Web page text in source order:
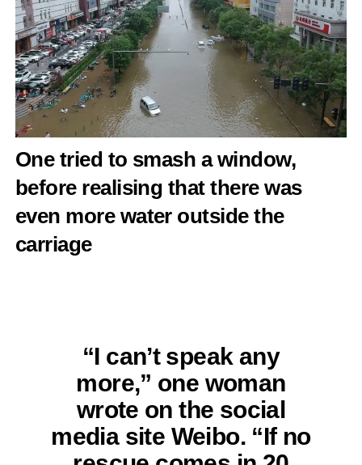
One tried to smash a window,
before realising that there was
even more water outside the
carriage
“I can’t speak any
more,” one woman
wrote on the social
media site Weibo. “If no